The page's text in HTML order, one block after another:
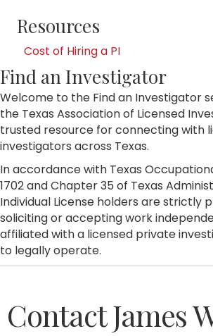
Resources
Cost of Hiring a PI
Find an Investigator
Welcome to the Find an Investigator
the Texas Association of Licensed
trusted resource for connecting with
investigators across Texas.
In accordance with Texas
1702 and Chapter 35 of Texas
Individual License holders are strictly
soliciting or accepting work
affiliated with a licensed private
to legally operate.
Contact James